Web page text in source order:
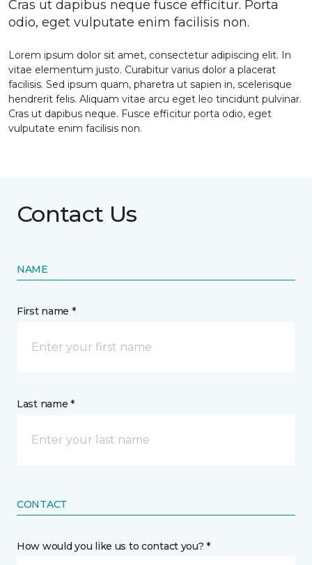
Cras ut dapibus neque fusce efficitur. Porta
odio, eget vulputate enim facilisis non.
Lorem ipsum dolor sit amet, consectetur adipiscing elit. In
vitae elementum justo. Curabitur varius dolor a placerat
facilisis. Sed ipsum quam, pharetra ut sapien in, scelerisque
hendrerit felis. Aliquam vitae arcu eget leo tincidunt pulvinar.
Cras ut dapibus neque. Fusce efficitur porta odio, eget
vulputate enim facilisis non.
Contact Us
NAME
First name *
Last name *
CONTACT
How would you like us to contact you? *